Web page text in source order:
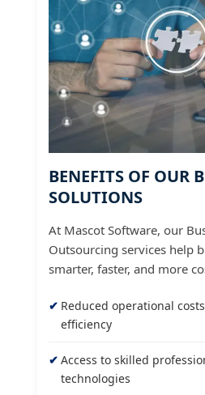
BENEFITS OF OUR
SOLUTIONS
At Mascot Software, our
Outsourcing services help
smarter, faster, and more
Reduced operational
efficiency
Access to skilled
technologies